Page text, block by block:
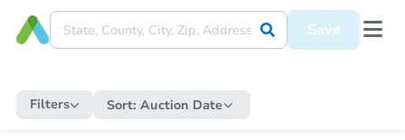
Save
Filters Sort: Auction Date